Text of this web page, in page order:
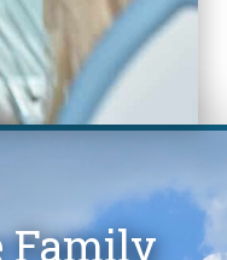
Family